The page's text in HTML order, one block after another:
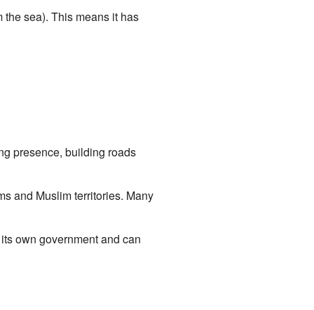
sea). This means it has
presence, building roads
and Muslim territories. Many
own government and can